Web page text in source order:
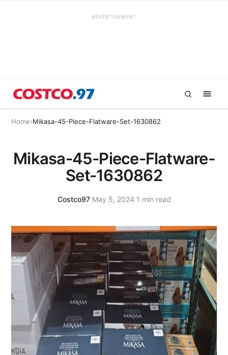
ADVERTISEMENT
Home›Mikasa-45-Piece-Flatware-Set-1630862
Mikasa-45-Piece-Flatware-
Set-1630862
Costco97·May 5, 2024·1 min read